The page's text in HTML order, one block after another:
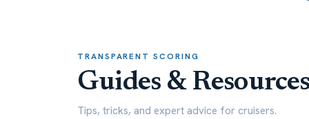
TRANSPARENT SCORING
Guides &
Tips, tricks, and expert advice for cruisers.